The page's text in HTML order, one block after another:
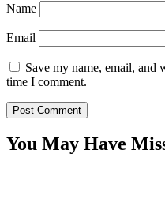
Name
Email
Save my name, email, and
time I comment.
You May Have